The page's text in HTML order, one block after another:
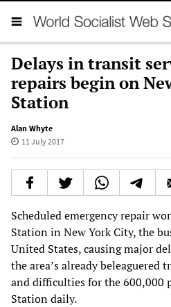
Delays in transit
repairs begin on
Station
Alan Whyte
11 July 2017
Scheduled emergency repair
Station in New York City, the
United States, causing major
the area’s already
and difficulties for the 600,000
Station daily.